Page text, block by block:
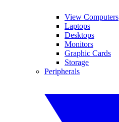
View Computers
Laptops
Desktops
Monitors
Graphic Cards
Storage
Peripherals